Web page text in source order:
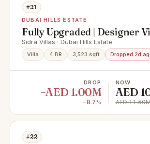
#21
DUBAI HILLS ESTATE
Fully Upgraded | Designer
Green Belt
Sidra Villas · Dubai Hills Estate
Villa 4 BR 3,523 sqft Dropped 2d
DROP
−AED 1.00M
−8.7%
NOW
AED
AED
#22